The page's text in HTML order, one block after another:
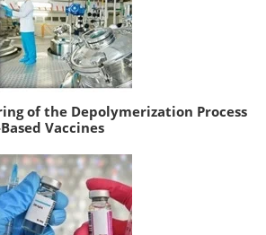
of the Depolymerization Process
Vaccines